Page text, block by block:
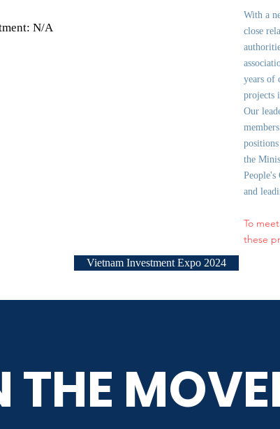
N/A
With a
close
years of
projects
Our
the
People's
and
To
these
Vietnam Investment Expo 2024
THE